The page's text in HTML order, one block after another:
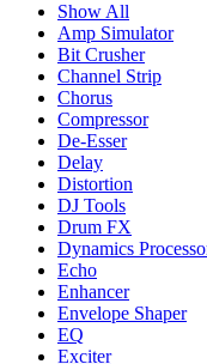
Show All
Amp Simulator
Bit Crusher
Channel Strip
Chorus
Compressor
De-Esser
Delay
Distortion
DJ Tools
Drum FX
Dynamics
Echo
Enhancer
Envelope Shaper
EQ
Exciter